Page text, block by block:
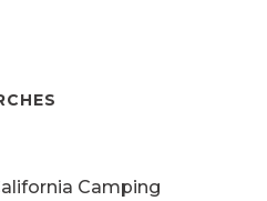
Camping